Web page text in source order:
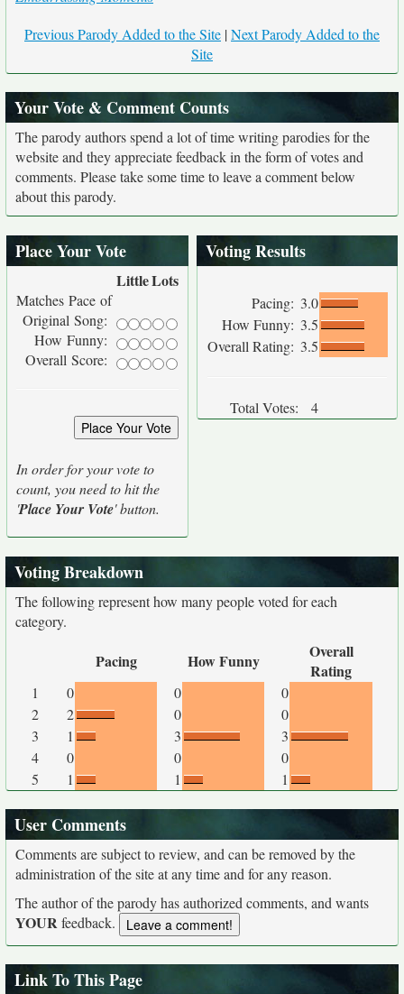
Previous Parody Added to the Site |Next Parody Added to the
Site
Your Vote & Comment Counts
The parody authors spend a lot of time writing parodies for the
website and they appreciate feedback in the form of votes and
comments. Please take some time to leave a comment below
about this parody.
Place Your Vote
LittleLots
Matches Pace of
Original Song:
How Funny:
Overall Score:
In order for your vote to
count, you need to hit the
'Place Your Vote' button.
Voting Results
Pacing: 3.0
How Funny: 3.5
Overall Rating: 3.5
Total Votes: 4
Voting Breakdown
The following represent how many people voted for each
category.
Pacing How Funny
Overall
Rating
1 0 0
0
2
2 0
0
3
1 3
3
4
0 0
0
5
1 1 1
User Comments
Comments are subject to review, and can be removed by the
administration of the site at any time and for any reason.
The author of the parody has authorized comments, and wants
YOURfeedback.
Link To This Page